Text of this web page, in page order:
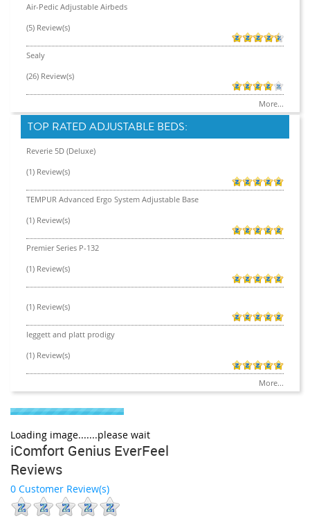
Air-Pedic Adjustable Airbeds
(5) Review(s)
Sealy
(26) Review(s)
More...
TOP RATED ADJUSTABLE BEDS:
Reverie 5D (Deluxe)
(1) Review(s)
TEMPUR Advanced Ergo System Adjustable Base
(1) Review(s)
Premier Series P-132
(1) Review(s)
(1) Review(s)
leggett and platt prodigy
(1) Review(s)
More...
Loading image.......please wait
iComfort Genius EverFeel
Reviews
0 Customer Review(s)